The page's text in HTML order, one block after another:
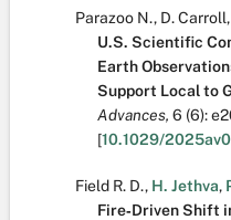
Parazoo N., D. Carroll,
U.S. Scientific
Earth
Support Local to
Advances, 6 (6):
[10.1029/
Field R. D., H. Jethva,
Fire‐Driven Shift